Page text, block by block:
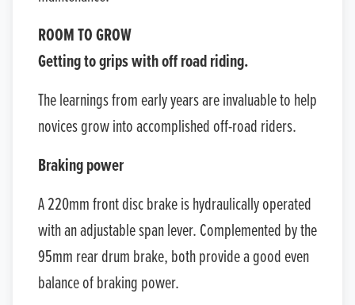
ROOM TO GROW
Getting to grips with off road riding.
The learnings from early years are invaluable to help
novices grow into accomplished off-road riders.
Braking power
A 220mm front disc brake is hydraulically operated
with an adjustable span lever. Complemented by the
95mm rear drum brake, both provide a good even
balance of braking power.